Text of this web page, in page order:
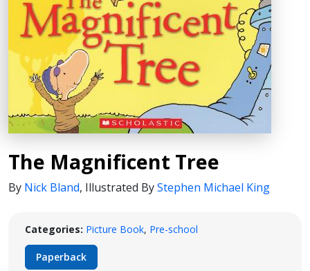
The Magnificent Tree
By Nick Bland, Illustrated ByStephen Michael King
Categories: Picture Book, Pre-school
Paperback